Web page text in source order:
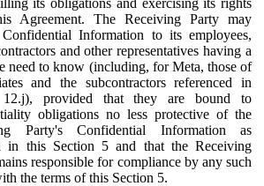
Agreement. The Receiving Party may
Confidential Information to its employees,
and other representatives having a
need to know (including, for Meta, those of
and the subcontractors referenced in
12.j), provided that they are bound to
obligations no less protective of the
Party's Confidential Information as
in this Section 5 and that the Receiving
responsible for compliance by any such
the terms of this Section 5.